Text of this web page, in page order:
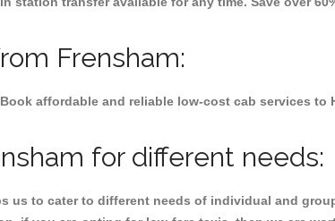
Frensham:
affordable and reliable low-cost cab services to
for different needs:
us to cater to different needs of individual and